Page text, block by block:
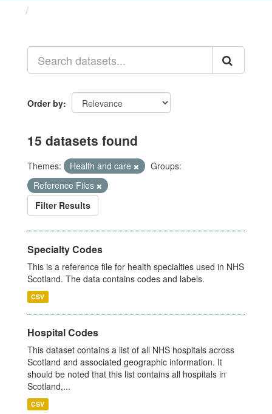
Order by
15 datasets found
Themes: Health and care
Groups:
Reference Files
Filter Results
Specialty Codes
This is a reference file for health specialties used in NHS
Scotland. The data contains codes and labels.
CSV
Hospital Codes
This dataset contains a list of all NHS hospitals across
Scotland and associated geographic information. It
should be noted that this list contains all hospitals in
Scotland,...
CSV